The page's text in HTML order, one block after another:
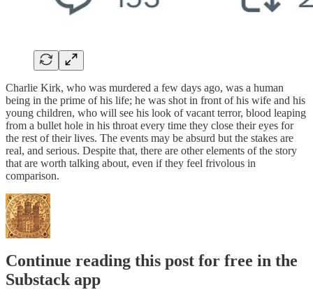
Charlie Kirk, who was murdered a few days ago, was a human
being in the prime of his life; he was shot in front of his wife and his
young children, who will see his look of vacant terror, blood leaping
from a bullet hole in his throat every time they close their eyes for
the rest of their lives. The events may be absurd but the stakes are
real, and serious. Despite that, there are other elements of the story
that are worth talking about, even if they feel frivolous in
comparison.
Continue reading this post for free in the
Substack app